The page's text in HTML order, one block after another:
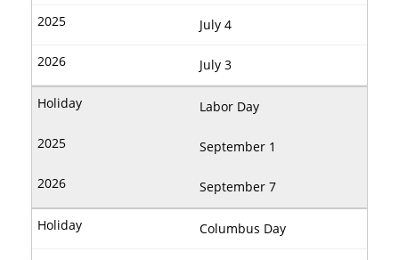
July 4
July 3
Labor Day
September 1
September 7
Columbus Day